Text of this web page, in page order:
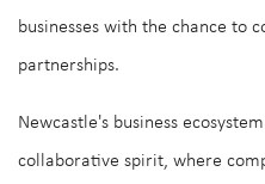
businesses with the chance to
partnerships.
Newcastle's business
collaborative spirit, where